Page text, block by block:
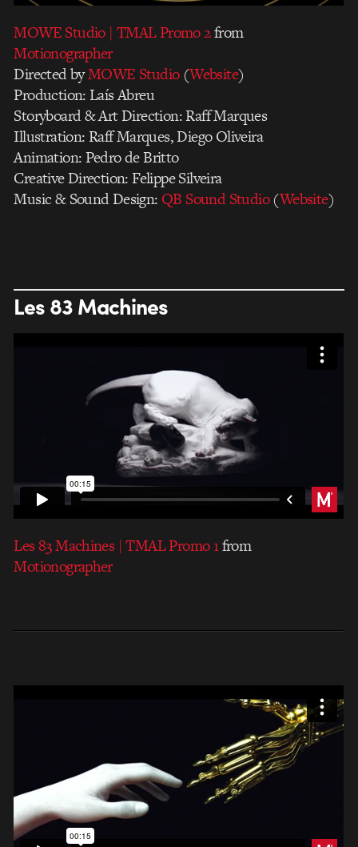
MOWE Studio | TMAL Promo 2from
Motionographer
Directed byMOWE Studio(Website)
Production: Laís Abreu
Storyboard & Art Direction: Raff Marques
Illustration: Raff Marques, Diego Oliveira
Animation: Pedro de Britto
Creative Direction: Felippe Silveira
Music & Sound Design: QB Sound Studio(Website)
Les 83 Machines
Les 83 Machines | TMAL Promo 1from
Motionographer